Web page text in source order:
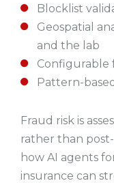
Blocklist
Geospatial
and the lab
Configurable
Pattern-
Fraud risk is
rather than
how AI agents
insurance can